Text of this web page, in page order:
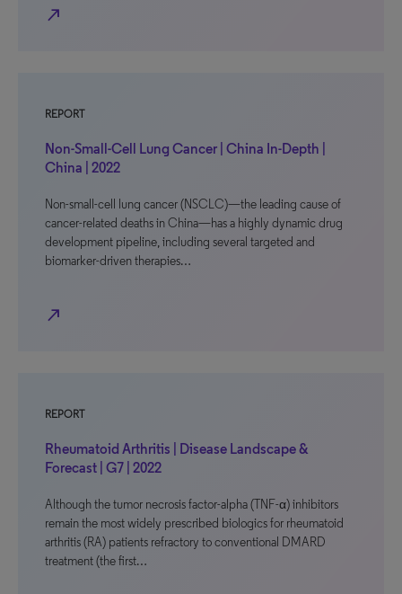
north_east
REPORT
Non-Small-Cell Lung Cancer | China In-Depth |
China | 2022
Non-small-cell lung cancer (NSCLC)—the leading cause of
cancer-related deaths in China—has a highly dynamic drug
development pipeline, including several targeted and
biomarker-driven therapies…
north_east
REPORT
Rheumatoid Arthritis | Disease Landscape &
Forecast | G7 | 2022
Although the tumor necrosis factor-alpha (TNF-α) inhibitors
remain the most widely prescribed biologics for rheumatoid
arthritis (RA) patients refractory to conventional DMARD
treatment (the first…